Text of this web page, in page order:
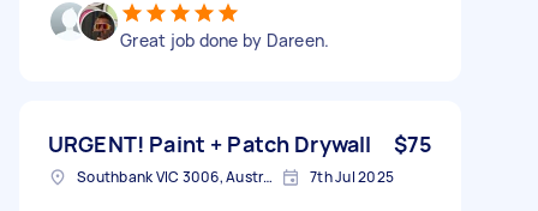
Great job done by Dareen.
URGENT! Paint + Patch Drywall $75
Southbank VIC 3006, Australia 7th Jul 2025